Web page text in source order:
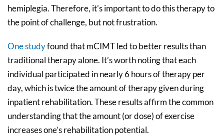
hemiplegia. Therefore, it’s important to do this therapy to
the point of challenge, but not frustration.
One studyfound that mCIMT led to better results than
traditional therapy alone. It’s worth noting that each
individual participated in nearly 6 hours of therapy per
day, which is twice the amount of therapy given during
inpatient rehabilitation. These results affirm the common
understanding that the amount (or dose) of exercise
increases one’s rehabilitation potential.